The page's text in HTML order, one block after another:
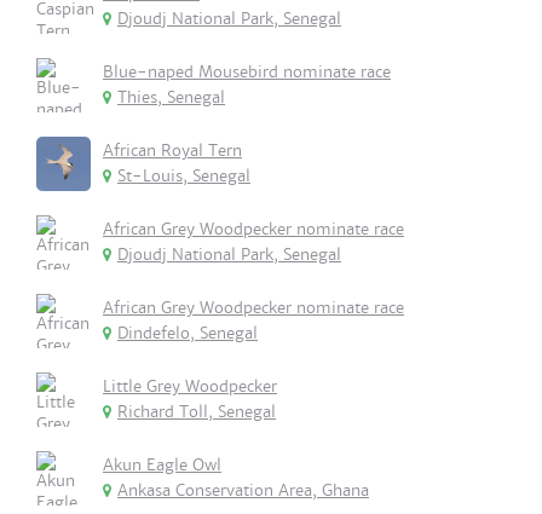
Djoudj National Park, Senegal
Blue-naped Mousebird nominate race
Thies, Senegal
African Royal Tern
St-Louis, Senegal
African Grey Woodpecker nominate race
Djoudj National Park, Senegal
African Grey Woodpecker nominate race
Dindefelo, Senegal
Little Grey Woodpecker
Richard Toll, Senegal
Akun Eagle Owl
Ankasa Conservation Area, Ghana